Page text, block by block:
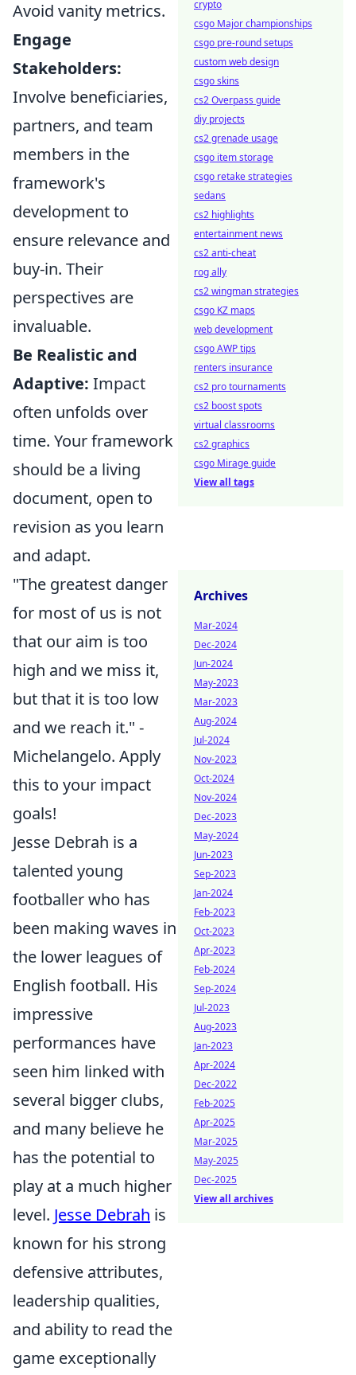
Avoid vanity metrics.
Engage
Stakeholders:
Involve beneficiaries,
partners, and team
members in the
framework's
development to
ensure relevance and
buy-in. Their
perspectives are
invaluable.
Be Realistic and
Adaptive: Impact
often unfolds over
time. Your framework
should be a living
document, open to
revision as you learn
and adapt.
"The greatest danger
for most of us is not
that our aim is too
high and we miss it,
but that it is too low
and we reach it." -
Michelangelo. Apply
this to your impact
goals!
Jesse Debrah is a
talented young
footballer who has
been making waves in
the lower leagues of
English football. His
impressive
performances have
seen him linked with
several bigger clubs,
and many believe he
has the potential to
play at a much higher
level. Jesse Debrah is
known for his strong
defensive attributes,
leadership qualities,
and ability to read the
game exceptionally
crypto
csgo Major championships
csgo pre-round setups
custom web design
csgo skins
cs2 Overpass guide
diy projects
cs2 grenade usage
csgo item storage
csgo retake strategies
sedans
cs2 highlights
entertainment news
cs2 anti-cheat
rog ally
cs2 wingman strategies
csgo KZ maps
web development
csgo AWP tips
renters insurance
cs2 pro tournaments
cs2 boost spots
virtual classrooms
cs2 graphics
csgo Mirage guide
View all tags
Archives
Mar-2024
Dec-2024
Jun-2024
May-2023
Mar-2023
Aug-2024
Jul-2024
Nov-2023
Oct-2024
Nov-2024
Dec-2023
May-2024
Jun-2023
Sep-2023
Jan-2024
Feb-2023
Oct-2023
Apr-2023
Feb-2024
Sep-2024
Jul-2023
Aug-2023
Jan-2023
Apr-2024
Dec-2022
Feb-2025
Apr-2025
Mar-2025
May-2025
Dec-2025
View all archives